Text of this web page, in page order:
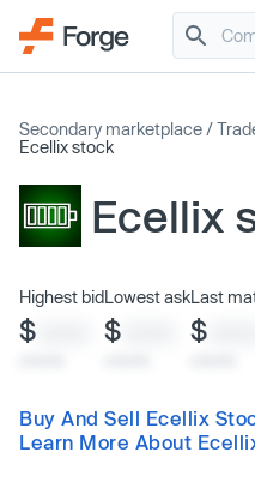
Secondary marketplace /
Ecellix stock
Ecellix
Highest bid
$
Lowest ask
$
Last
$
Buy And Sell Ecellix
Learn More About